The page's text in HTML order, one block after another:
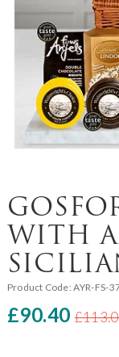
WITH
Product Code:AYR-FS-
£90.40